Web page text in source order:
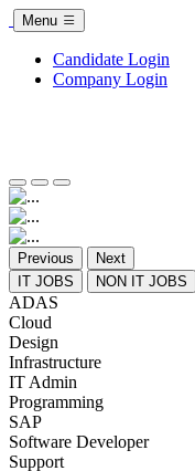
Menu
Candidate Login
Company Login
Previous
Next
IT JOBS
NON IT JOBS
ADAS
Cloud
Design
Infrastructure
IT Admin
Programming
SAP
Software Developer
Support